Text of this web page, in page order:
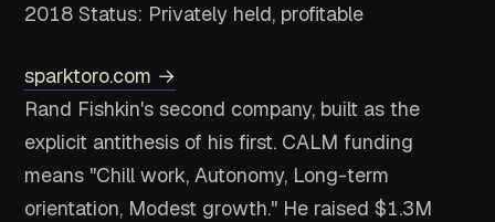
2018 Status: Privately held, profitable
sparktoro.com →
Rand Fishkin's second company, built as the
explicit antithesis of his first. CALM funding
means "Chill work, Autonomy, Long-term
orientation, Modest growth." He raised $1.3M